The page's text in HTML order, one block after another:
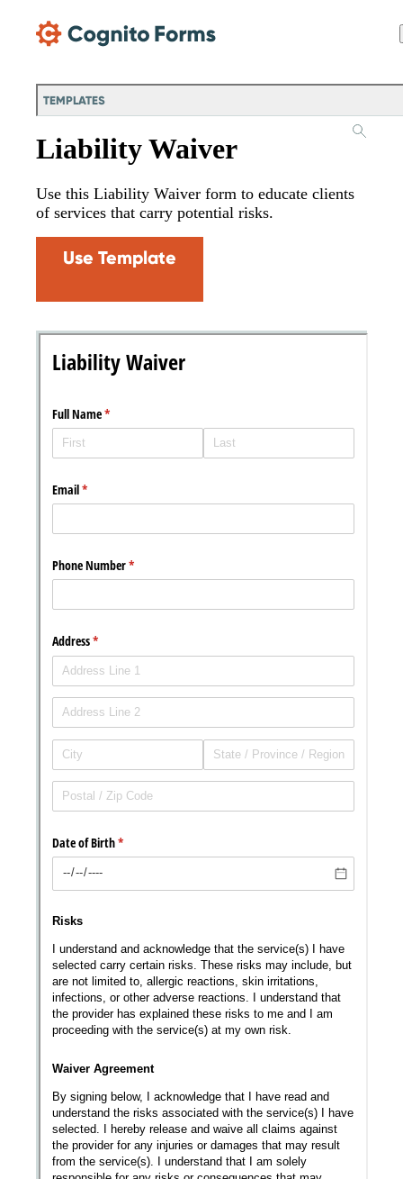
TEMPLATES
Liability Waiver
Use this Liability Waiver form to educate clients
of services that carry potential risks.
Use Template
New
Chat
Cognito
Forms
Support
Messages may be
support purposes in